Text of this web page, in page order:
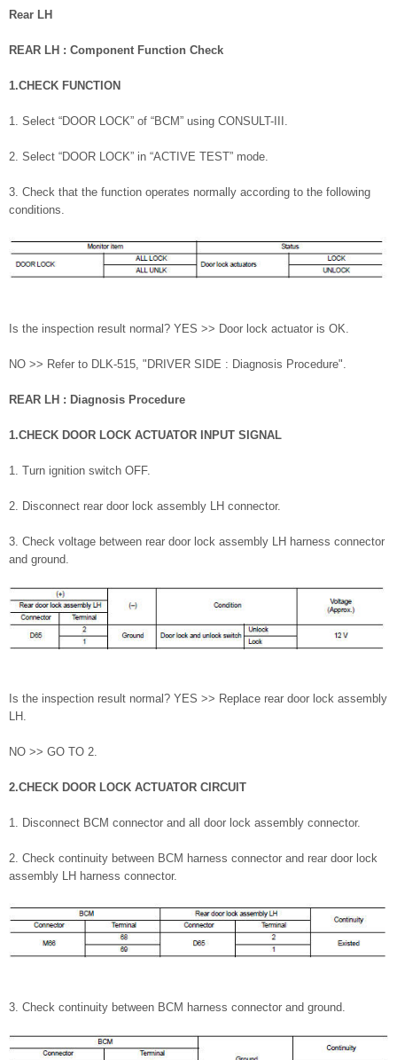
Rear LH
REAR LH : Component Function Check
1.CHECK FUNCTION
1. Select “DOOR LOCK” of “BCM” using CONSULT-III.
2. Select “DOOR LOCK” in “ACTIVE TEST” mode.
3. Check that the function operates normally according to the following
conditions.
Is the inspection result normal? YES >> Door lock actuator is OK.
NO >> Refer to DLK-515, "DRIVER SIDE : Diagnosis Procedure".
REAR LH : Diagnosis Procedure
1.CHECK DOOR LOCK ACTUATOR INPUT SIGNAL
1. Turn ignition switch OFF.
2. Disconnect rear door lock assembly LH connector.
3. Check voltage between rear door lock assembly LH harness connector
and ground.
Is the inspection result normal? YES >> Replace rear door lock assembly
LH.
NO >> GO TO 2.
2.CHECK DOOR LOCK ACTUATOR CIRCUIT
1. Disconnect BCM connector and all door lock assembly connector.
2. Check continuity between BCM harness connector and rear door lock
assembly LH harness connector.
3. Check continuity between BCM harness connector and ground.